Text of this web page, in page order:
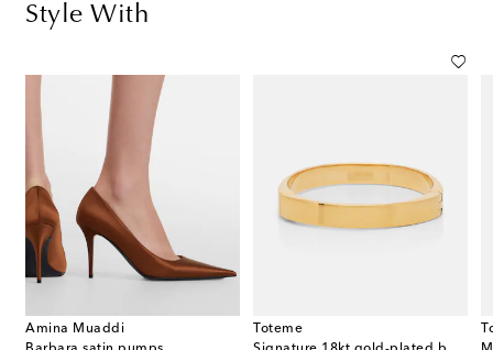
Style With
Amina Muaddi
Toteme